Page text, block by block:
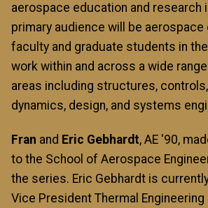
aerospace education and research
primary audience will be aerospace
faculty and graduate students in
work within and across a wide
areas including structures,
dynamics, design, and systems
Fran and Eric Gebhardt, AE '90,
to the School of Aerospace
the series. Eric Gebhardt is
Vice President Thermal Engineering